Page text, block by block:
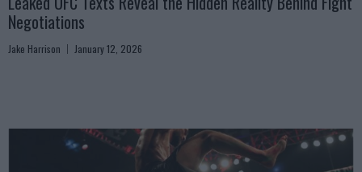
Negotiations
Jake Harrison January 12, 2026